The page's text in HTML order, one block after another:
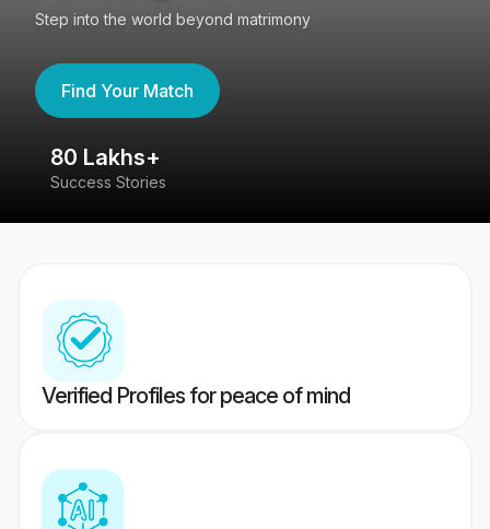
Step into the world beyond matrimony
Find Your Match
80 Lakhs+
Success Stories
Verified Profiles for peace of mind